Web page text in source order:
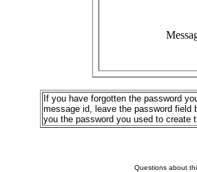
If you have forgotten the password
message id, leave the password field
you the password you used to create
Questions about